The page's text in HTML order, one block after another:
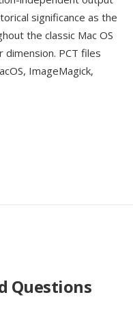
significance as the
the classic Mac OS
PCT files
ImageMagick,
Questions